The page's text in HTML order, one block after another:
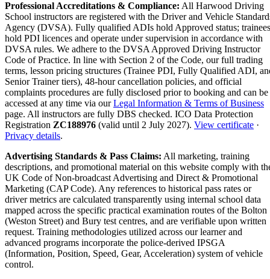
Professional Accreditations & Compliance: All Harwood Driving
School instructors are registered with the Driver and Vehicle
Agency (DVSA). Fully qualified ADIs hold Approved status; trainees
hold PDI licences and operate under supervision in accordance with
DVSA rules. We adhere to the DVSA Approved Driving Instructor
Code of Practice. In line with Section 2 of the Code, our full trading
terms, lesson pricing structures (Trainee PDI, Fully Qualified ADI,
Senior Trainer tiers), 48-hour cancellation policies, and official
complaints procedures are fully disclosed prior to booking and can be
accessed at any time via ourLegal Information & Terms of Business
page. All instructors are fully DBS checked. ICO Data Protection
Registration ZC188976 (valid until 2 July 2027). View certificate ·
Privacy details.
Advertising Standards & Pass Claims: All marketing, training
descriptions, and promotional material on this website comply with
UK Code of Non-broadcast Advertising and Direct & Promotional
Marketing (CAP Code). Any references to historical pass rates or
driver metrics are calculated transparently using internal school data
mapped across the specific practical examination routes of the Bolton
(Weston Street) and Bury test centres, and are verifiable upon written
request. Training methodologies utilized across our learner and
advanced programs incorporate the police-derived IPSGA
(Information, Position, Speed, Gear, Acceleration) system of vehicle
control.